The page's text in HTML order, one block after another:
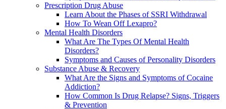
Prescription Drug Abuse
Learn About the Phases of SSRI Withdrawal
How To Wean Off Lexapro?
Mental Health Disorders
What Are The Types Of Mental Health
Disorders?
Symptoms and Causes of Personality Disorders
Substance Abuse & Recovery
What Are the Signs and Symptoms of Cocaine
Addiction?
How Common Is Drug Relapse? Signs, Triggers
& Prevention